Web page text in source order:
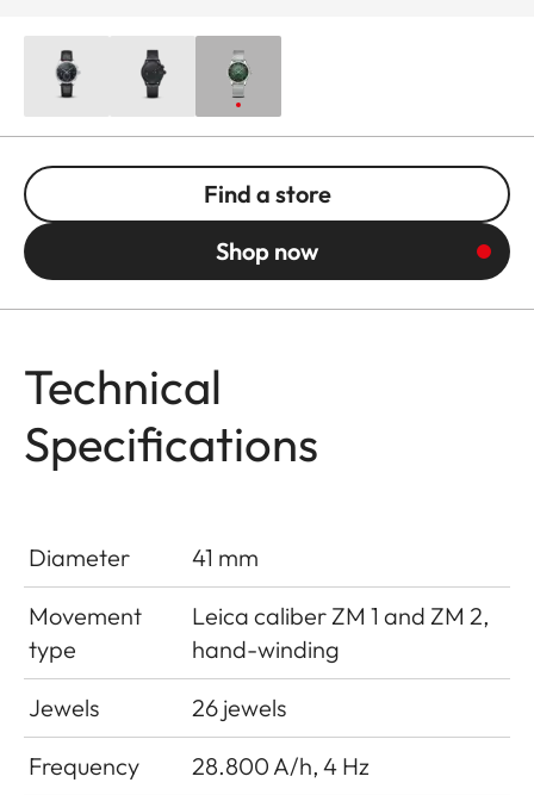
Find a store
Shop now
Technical
Specifications
Diameter
41 mm
Movement
type
Leica caliber ZM 1 and ZM 2,
hand-winding
Jewels
26 jewels
Frequency
28.800 A/h, 4 Hz